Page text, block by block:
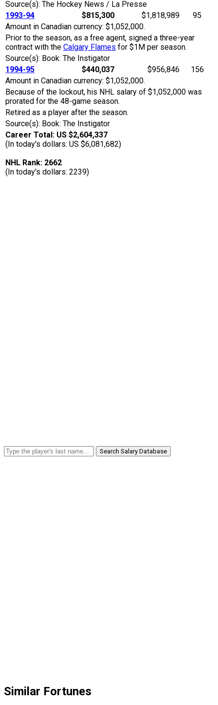
Source(s): The Hockey News / La Presse
1993-94
$815,300 $1,818,989
95
Amount in Canadian currency: $1,052,000.
Prior to the season, as a free agent, signed a three-year
contract with the Calgary Flames for $1M per season.
Source(s): Book: The Instigator
1994-95
$440,037 $956,846
156
Amount in Canadian currency: $1,052,000.
Because of the lockout, his NHL salary of $1,052,000 was
prorated for the 48-game season.
Retired as a player after the season.
Source(s): Book: The Instigator
Career Total: US $2,604,337
(In today's dollars: US $6,081,682)
NHL Rank: 2662
(In today's dollars: 2239)
Search Salary Database
Similar Fortunes